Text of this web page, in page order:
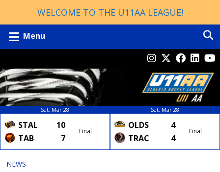
WELCOME TO THE U11AA LEAGUE!
Menu
Sat, Mar 28
STAL
10
TAB
7
Final
Sat, Mar 28
OLDS
4
TRAC
4
Final
NEWS